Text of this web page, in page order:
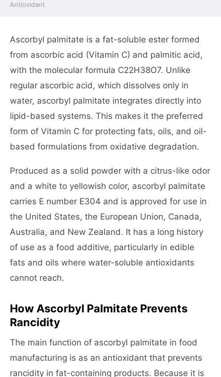
Antioxidant
Ascorbyl palmitate is a fat-soluble ester formed
from ascorbic acid (Vitamin C) and palmitic acid,
with the molecular formula C22H38O7. Unlike
regular ascorbic acid, which dissolves only in
water, ascorbyl palmitate integrates directly into
lipid-based systems. This makes it the preferred
form of Vitamin C for protecting fats, oils, and oil-
based formulations from oxidative degradation.
Produced as a solid powder with a citrus-like odor
and a white to yellowish color, ascorbyl palmitate
carries E number E304 and is approved for use in
the United States, the European Union, Canada,
Australia, and New Zealand. It has a long history
of use as a food additive, particularly in edible
fats and oils where water-soluble antioxidants
cannot reach.
How Ascorbyl Palmitate Prevents
Rancidity
The main function of ascorbyl palmitate in food
manufacturing is as an antioxidant that prevents
rancidity in fat-containing products. Because it is